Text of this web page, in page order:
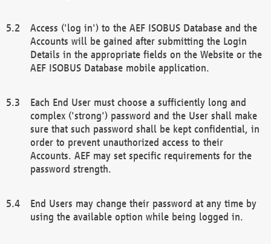
Access ('log in') to the AEF ISOBUS Database and the
Accounts will be gained after submitting the Login
Details in the appropriate fields on the Website or the
AEF ISOBUS Database mobile application.
Each End User must choose a sufficiently long and
complex ('strong') password and the User shall make
sure that such password shall be kept confidential, in
order to prevent unauthorized access to their
Accounts. AEF may set specific requirements for the
password strength.
End Users may change their password at any time by
using the available option while being logged in.